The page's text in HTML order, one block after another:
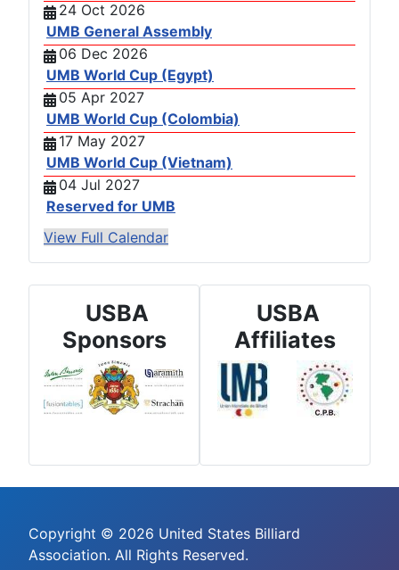
24 Oct 2026
UMB General Assembly
06 Dec 2026
UMB World Cup (Egypt)
05 Apr 2027
UMB World Cup (Colombia)
17 May 2027
UMB World Cup (Vietnam)
04 Jul 2027
Reserved for UMB
View Full Calendar
USBA
Sponsors
USBA
Affiliates
Copyright © 2026 United States Billiard
Association. All Rights Reserved.